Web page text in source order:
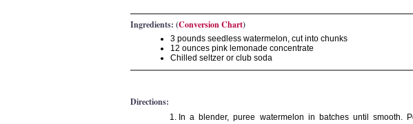
Ingredients: (Conversion Chart)
3 pounds seedless watermelon, cut into chunks
12 ounces pink lemonade concentrate
Chilled seltzer or club soda
Directions:
In a blender, puree watermelon in batches until smooth.